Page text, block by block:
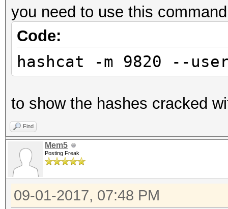
you need to use this
Code:
hashcat -m 9820 --
to show the hashes cracked
Find
Mem5
Posting Freak
09-01-2017, 07:48 PM